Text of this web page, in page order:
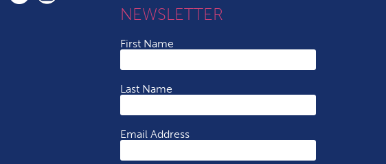
NEWSLETTER
First Name
Last Name
Email Address